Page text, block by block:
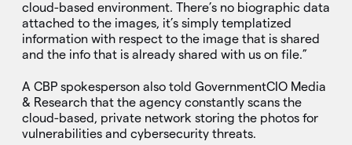
cloud-based environment. There’s no biographic data
attached to the images, it’s simply templatized
information with respect to the image that is shared
and the info that is already shared with us on file.”
A CBP spokesperson also told GovernmentCIO Media
& Research that the agency constantly scans the
cloud-based, private network storing the photos for
vulnerabilities and cybersecurity threats.